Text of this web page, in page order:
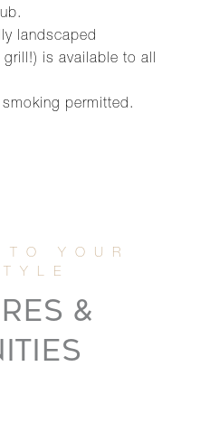
landscaped
is available to all
permitted.
&